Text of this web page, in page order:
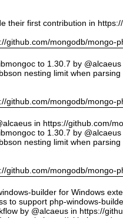
their first contribution in
github.com/mongodb/mongo-
to 1.30.7 by
nesting limit when
github.com/mongodb/mongo-
in https://github.com/
to 1.30.7 by
nesting limit when
github.com/mongodb/mongo-
builder for Windows
to support php-windows-
by @alcaeus in https://